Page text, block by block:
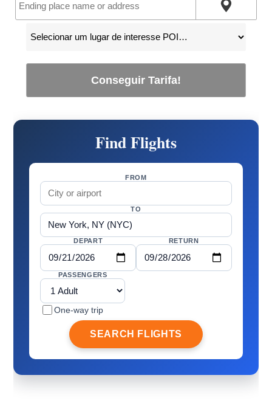
Conseguir Tarifa!
Find Flights
FROM
TO
DEPART RETURN
PASSENGERS
One-way trip
SEARCH FLIGHTS